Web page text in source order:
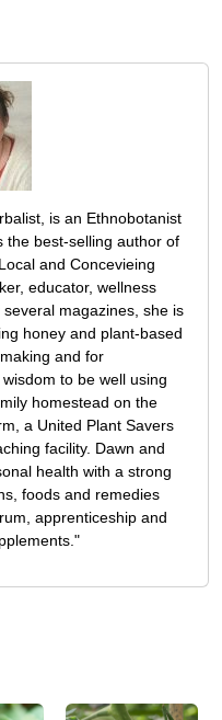
is an Ethnobotanist
the best-selling author of
and Concevieing
educator, wellness
magazines, she is
honey and plant-based
and for
to be well using
homestead on the
a United Plant Savers
facility. Dawn and
health with a strong
foods and remedies
apprenticeship and